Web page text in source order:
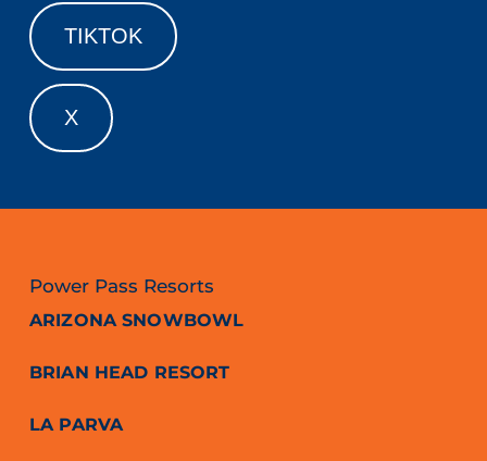
TIKTOK
X
Power Pass Resorts
ARIZONA SNOWBOWL
BRIAN HEAD RESORT
LA PARVA